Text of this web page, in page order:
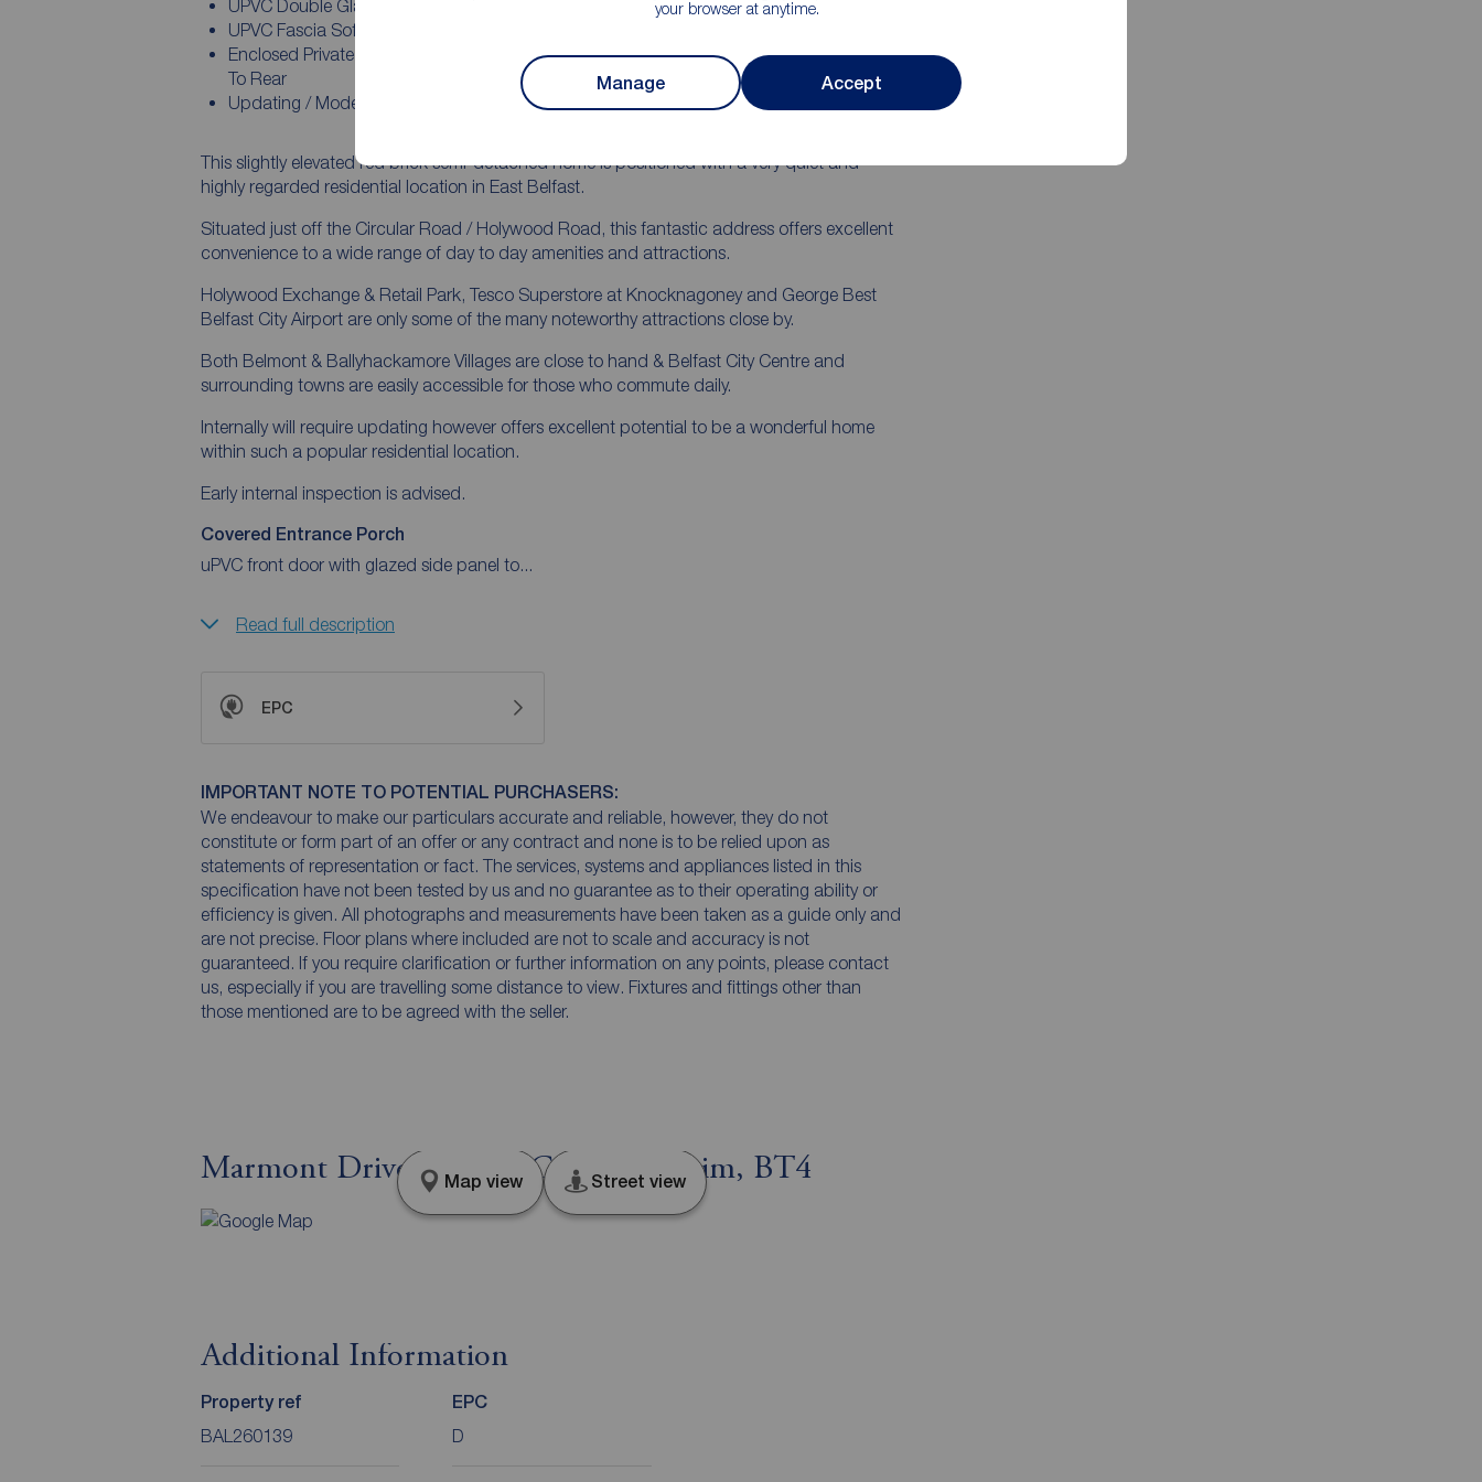
your browser at anytime.
Manage Accept
UPVC Double Glazed Windows And Doors
Gas Fired Central Heating
UPVC Fascia Soffits And Guttering
Enclosed Private Easy To Maintain Garden
To Rear
No Onward Chain
Updating / Modernisation Is Required Early Internal Inspection Is Advised
This slightly elevated red brick semi-detached home is positioned with a very quiet and
highly regarded residential location in East Belfast.
Situated just off the Circular Road / Holywood Road, this fantastic address offers excellent
convenience to a wide range of day to day amenities and attractions.
Holywood Exchange & Retail Park, Tesco Superstore at Knocknagoney and George Best
Belfast City Airport are only some of the many noteworthy attractions close by.
Both Belmont & Ballyhackamore Villages are close to hand & Belfast City Centre and
surrounding towns are easily accessible for those who commute daily.
Internally will require updating however offers excellent potential to be a wonderful home
within such a popular residential location.
Early internal inspection is advised.
Covered Entrance Porch
uPVC front door with glazed side panel to...
Read full description
EPC
IMPORTANT NOTE TO POTENTIAL PURCHASERS:
We endeavour to make our particulars accurate and reliable, however, they do not
constitute or form part of an offer or any contract and none is to be relied upon as
statements of representation or fact. The services, systems and appliances listed in this
specification have not been tested by us and no guarantee as to their operating ability or
efficiency is given. All photographs and measurements have been taken as a guide only and
are not precise. Floor plans where included are not to scale and accuracy is not
guaranteed. If you require clarification or further information on any points, please contact
us, especially if you are travelling some distance to view. Fixtures and fittings other than
those mentioned are to be agreed with the seller.
Marmont Drive, Belfast, County Antrim, BT4
Map view Street view
Additional Information
Property ref
BAL260139
EPC
D